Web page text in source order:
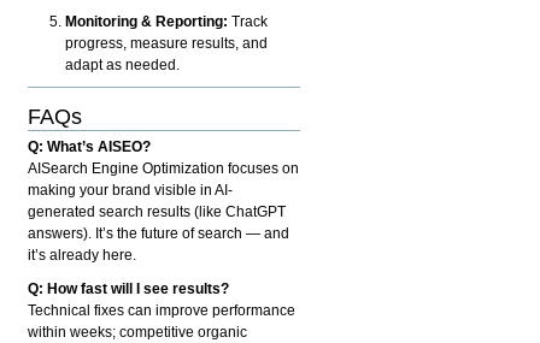
Monitoring & Reporting: Track
progress, measure results, and
adapt as needed.
FAQs
Q: What’s AISEO?
AISearch Engine Optimization focuses on
making your brand visible in AI-
generated search results (like ChatGPT
answers). It’s the future of search — and
it’s already here.
Q: How fast will I see results?
Technical fixes can improve performance
within weeks; competitive organic